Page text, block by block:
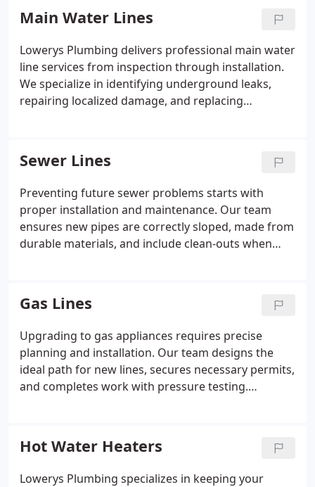
function reliably while providing advice on proper
maintenance to homeowners.
Main Water Lines
Lowerys Plumbing delivers professional main water
line services from inspection through installation.
We specialize in identifying underground leaks,
repairing localized damage, and replacing
durable, code-compliant solution that protects
your water supply and preserves the integrity of
your property.
Sewer Lines
Preventing future sewer problems starts with
proper installation and maintenance. Our team
ensures new pipes are correctly sloped, made from
durable materials, and include clean-outs when
inspections or root control treatments to maintain
a fully functional sewer system over time.
Gas Lines
Upgrading to gas appliances requires precise
planning and installation. Our team designs the
ideal path for new lines, secures necessary permits,
and completes work with pressure testing.
performance and reduce energy costs.
Hot Water Heaters
Lowerys Plumbing specializes in keeping your